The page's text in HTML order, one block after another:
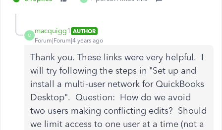
M
macquigg1 AUTHOR
Forum|Forum|4 years ago
Thank you. These links were very helpful. I
will try following the steps in "Set up and
install a multi-user network for QuickBooks
Desktop". Question: How do we avoid
two users making conflicting edits? Should
we limit access to one user at a time (not a